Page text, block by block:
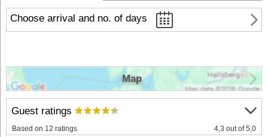
Choose arrival and no. of days
Guest ratings
Based on 12 ratings 4,3 out of 5,0
Map